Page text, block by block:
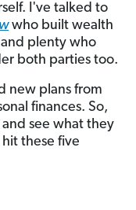
I've talked to
who built wealth
plenty who
both parties too.
new plans from
finances. So,
and see what they
these five